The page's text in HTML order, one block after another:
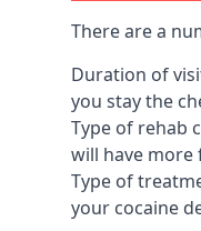
There are a
Duration of
you stay the
Type of rehab
will have more
Type of
your cocaine